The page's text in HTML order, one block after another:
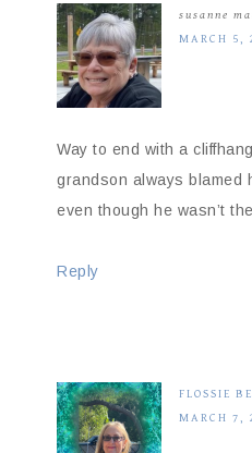
susanne
MARCH 5,
Way to end with a
grandson always blamed
even though he wasn’t
Reply
FLOSSIE
MARCH 7,